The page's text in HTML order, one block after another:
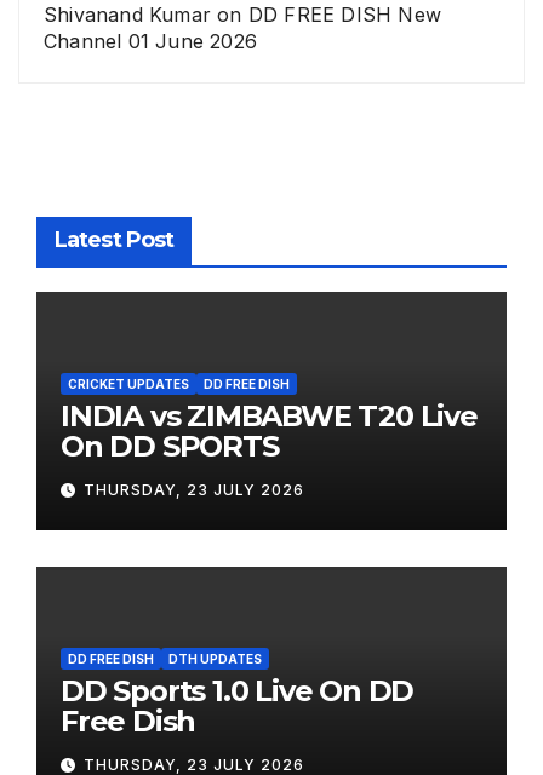
Shivanand Kumar on DD FREE DISH New
Channel 01 June 2026
Latest Post
CRICKET UPDATES DD FREE DISH
INDIA vs ZIMBABWE T20 Live
On DD SPORTS
THURSDAY, 23 JULY 2026
DD FREE DISH DTH UPDATES
DD Sports 1.0 Live On DD
Free Dish
THURSDAY, 23 JULY 2026